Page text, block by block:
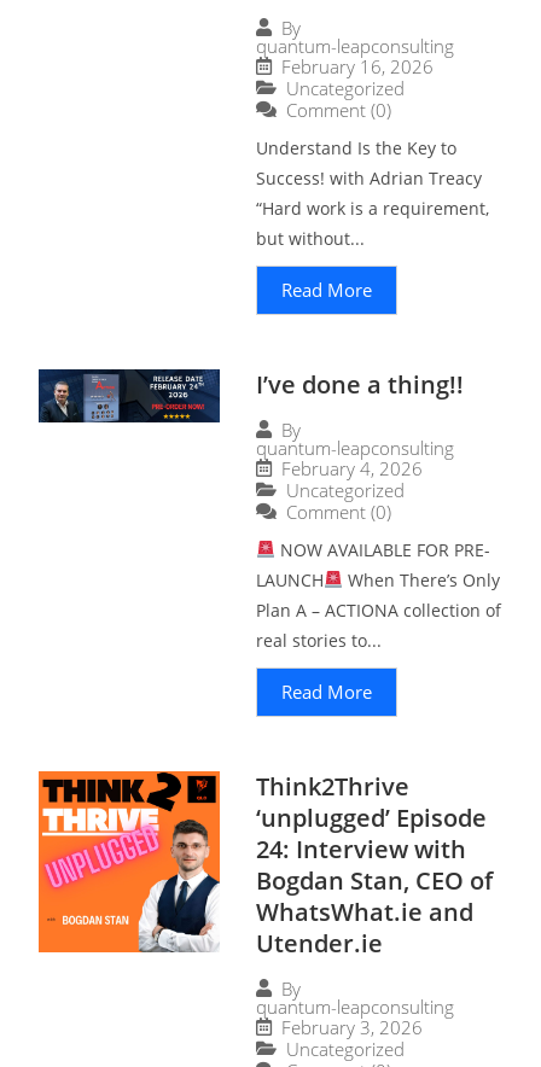
By
quantum-leapconsulting
February 16, 2026
Uncategorized
Comment (0)
Understand Is the Key to
Success! with Adrian Treacy
“Hard work is a requirement,
but without...
Read More
I’ve done a thing!!
By
quantum-leapconsulting
February 4, 2026
Uncategorized
Comment (0)
NOW AVAILABLE FOR PRE-
LAUNCH
When There’s Only
Plan A – ACTIONA collection of
real stories to...
Read More
Think2Thrive
‘unplugged’ Episode
24: Interview with
Bogdan Stan, CEO of
WhatsWhat.ie and
Utender.ie
By
quantum-leapconsulting
February 3, 2026
Uncategorized